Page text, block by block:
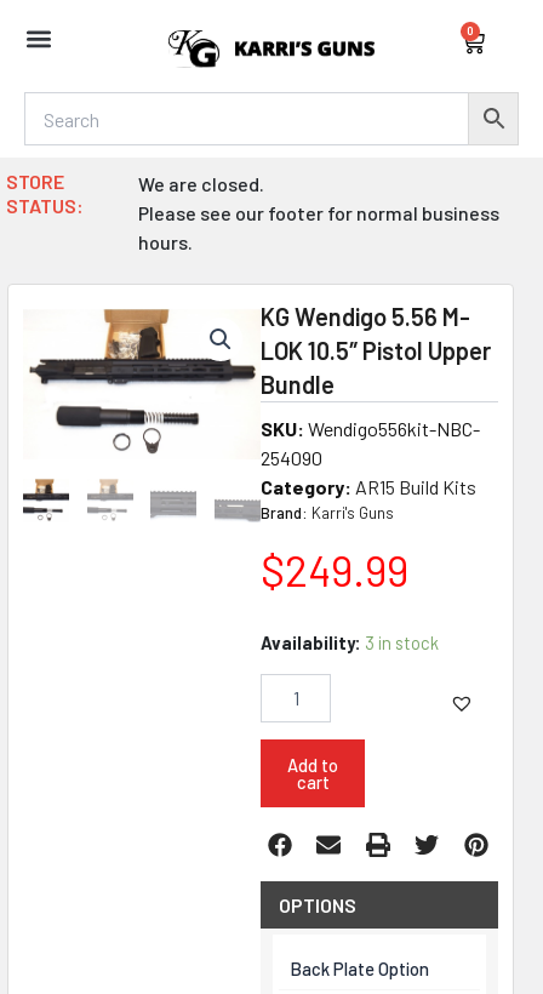
0
Cart
STORE
STATUS:
We are closed.
Please see our footer for normal business
hours.
KG Wendigo 5.56 M-
LOK 10.5″ Pistol Upper
Bundle
SKU: Wendigo556kit-NBC-
254090
Category: AR15 Build Kits
Brand: Karri's Guns
$249.99
Availability: 3 in stock
KG
LOK
10.5"
Pistol
Upper
Bundle
quantity
Add to
cart
OPTIONS
Back Plate Option